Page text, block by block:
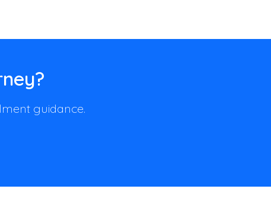
guidance.